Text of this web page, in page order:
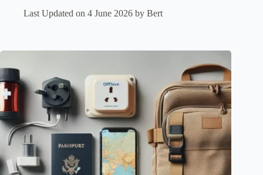
Last Updated on 4 June 2026 by Bert